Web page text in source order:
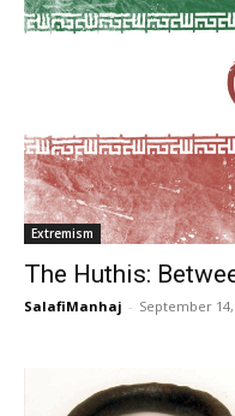
Extremism
The Huthis:
SalafiManhaj - September 14,